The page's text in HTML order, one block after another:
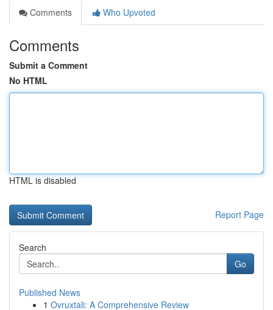
Comments
Who Upvoted
Comments
Submit a Comment
No HTML
HTML is disabled
Report Page
Search
Go
Published News
1 Ovruxtali: A Comprehensive Review